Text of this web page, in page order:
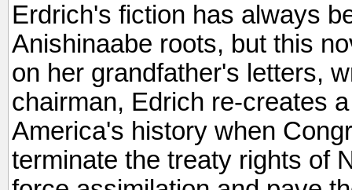
Erdrich's fiction has always
Anishinaabe roots, but this
on her grandfather's letters,
chairman, Edrich re-creates
America's history when
terminate the treaty rights of